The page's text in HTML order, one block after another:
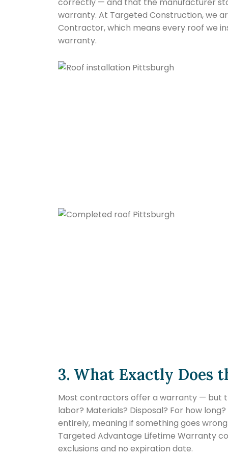
warranty. At Targeted Construction, we
Contractor, which means every roof we
warranty.
3. What Exactly Does
Most contractors offer a warranty — but
labor? Materials? Disposal? For how
entirely, meaning if something goes
Targeted Advantage Lifetime Warranty
exclusions and no expiration date.